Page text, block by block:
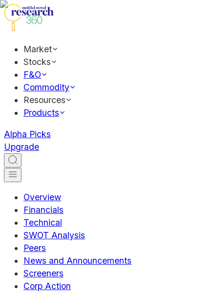
Market
Stocks
F&O
Commodity
Resources
Products
Alpha Picks
Upgrade
Overview
Financials
Technical
SWOT Analysis
Peers
News and Announcements
Screeners
Corp Action